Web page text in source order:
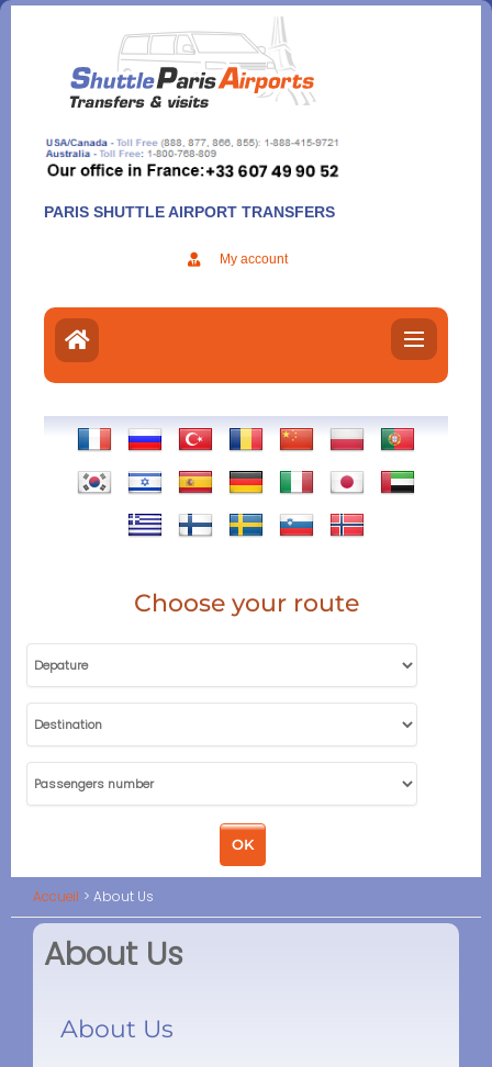
Aller
contenu
PARIS SHUTTLE AIRPORT TRANSFERS
My account
Choose your route
Accueil About Us
About Us
About Us